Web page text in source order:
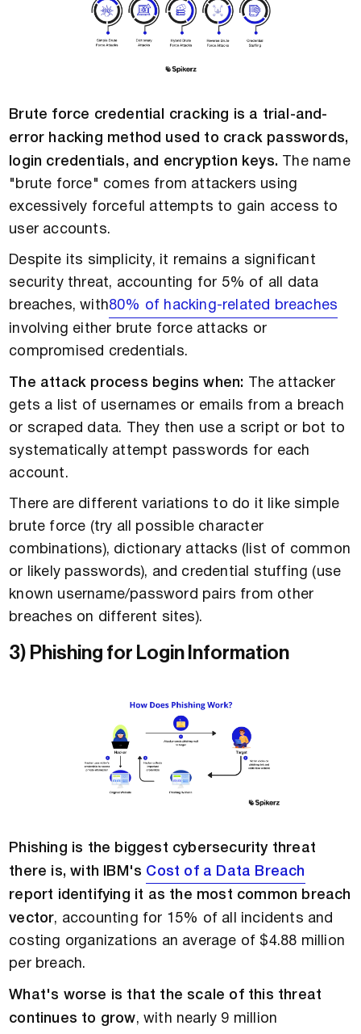
Brute force credential cracking is a trial-and-
error hacking method used to crack passwords,
login credentials, and encryption keys. The name
"brute force" comes from attackers using
excessively forceful attempts to gain access to
user accounts.
Despite its simplicity, it remains a significant
security threat, accounting for 5% of all data
breaches, with80% of hacking-related breaches
involving either brute force attacks or
compromised credentials.
The attack process begins when:
The attacker
gets a list of usernames or emails from a breach
or scraped data. They then use a script or bot to
systematically attempt passwords for each
account.
There are different variations to do it like simple
brute force (try all possible character
combinations), dictionary attacks (list of common
or likely passwords), and credential stuffing (use
known username/password pairs from other
breaches on different sites).
3) Phishing for Login Information
Phishing is the biggest cybersecurity threat
there is, with IBM's Cost of a Data Breach
report identifying it as the most common breach
vector, accounting for 15% of all incidents and
costing organizations an average of $4.88 million
per breach.
What's worse is that the scale of this threat
continues to grow, with nearly 9 million